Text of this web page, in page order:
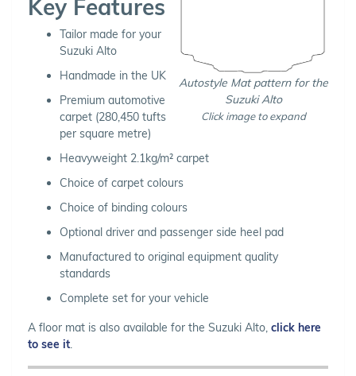
Autostyle Mat pattern for the
Suzuki Alto
Click image to expand
Key Features
Tailor made for your
Suzuki Alto
Handmade in the UK
Premium automotive
carpet (280,450 tufts
per square metre)
Heavyweight 2.1kg/m² carpet
Choice of carpet colours
Choice of binding colours
Optional driver and passenger side heel pad
Manufactured to original equipment quality
standards
Complete set for your vehicle
A floor mat is also available for the Suzuki Alto, click here
to see it.